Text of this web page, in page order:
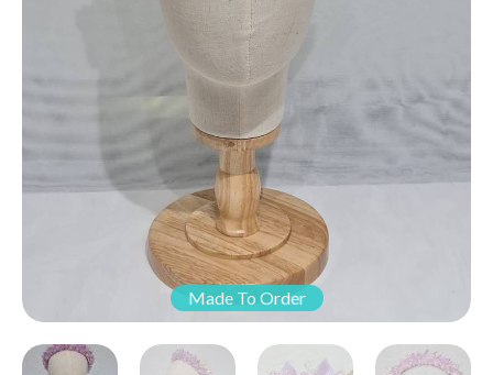
Made To Order